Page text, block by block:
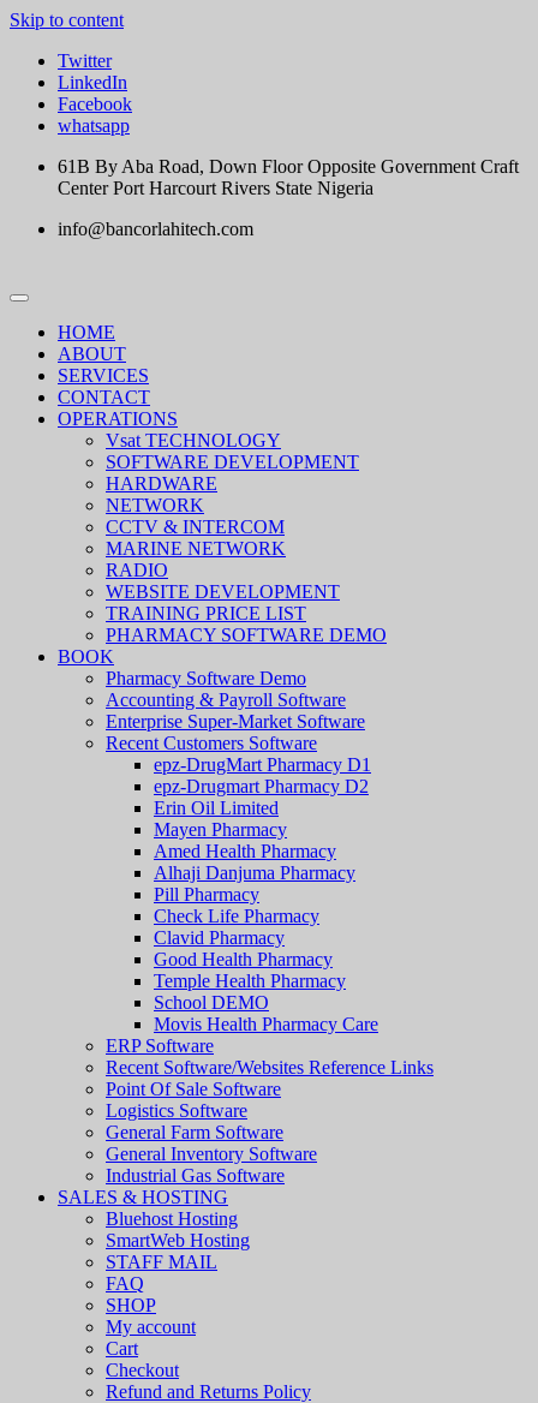
Skip to content
Twitter
LinkedIn
Facebook
whatsapp
61B By Aba Road, Down Floor Opposite Government Craft
Center Port Harcourt Rivers State Nigeria
info@bancorlahitech.com
HOME
ABOUT
SERVICES
CONTACT
OPERATIONS
Vsat TECHNOLOGY
SOFTWARE DEVELOPMENT
HARDWARE
NETWORK
CCTV & INTERCOM
MARINE NETWORK
RADIO
WEBSITE DEVELOPMENT
TRAINING PRICE LIST
PHARMACY SOFTWARE DEMO
BOOK
Pharmacy Software Demo
Accounting & Payroll Software
Enterprise Super-Market Software
Recent Customers Software
epz-DrugMart Pharmacy D1
epz-Drugmart Pharmacy D2
Erin Oil Limited
Mayen Pharmacy
Amed Health Pharmacy
Alhaji Danjuma Pharmacy
Pill Pharmacy
Check Life Pharmacy
Clavid Pharmacy
Good Health Pharmacy
Temple Health Pharmacy
School DEMO
Movis Health Pharmacy Care
ERP Software
Recent Software/Websites Reference Links
Point Of Sale Software
Logistics Software
General Farm Software
General Inventory Software
Industrial Gas Software
SALES & HOSTING
Bluehost Hosting
SmartWeb Hosting
STAFF MAIL
FAQ
SHOP
My account
Cart
Checkout
Refund and Returns Policy